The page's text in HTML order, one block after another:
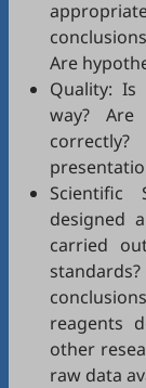
Are
Quality:
way?
Scientific
designed
carried
reagents
other
raw data